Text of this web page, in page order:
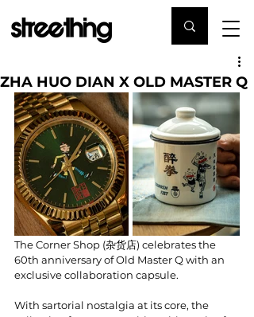
ZHA HUO DIAN X OLD MASTER Q
The Corner Shop (杂货店) celebrates the
60th anniversary of Old Master Q with an
exclusive collaboration capsule.
With sartorial nostalgia at its core, the